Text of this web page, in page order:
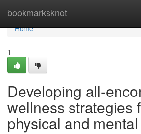
bookmarksknot
Home
Home
1
Developing all-
wellness strategies
physical and